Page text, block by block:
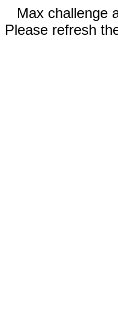
Max challenge
Please refresh